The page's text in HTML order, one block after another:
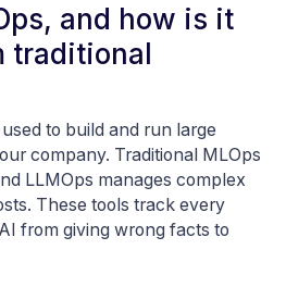
and how is it
traditional
to build and run large
company. Traditional MLOps
LLMOps manages complex
These tools track every
from giving wrong facts to